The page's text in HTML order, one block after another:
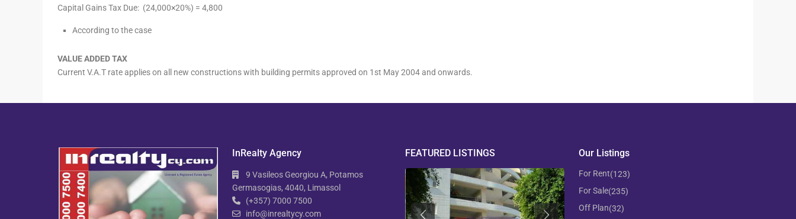
Capital Gains Tax Due: (24,000×20%) = 4,800
According to the case
VALUE ADDED TAX
Current V.A.T rate applies on all new constructions with building permits approved on 1st May 2004 and onwards.
InRealty Agency
9 Vasileos Georgiou A, Potamos
Germasogias, 4040, Limassol
(+357) 7000 7500
info@inrealtycy.com
FEATURED LISTINGS Our Listings
For Rent(123)
For Sale(235)
Off Plan(32)